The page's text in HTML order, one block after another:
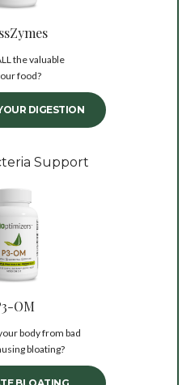
the valuable
food?
DIGESTION
Support
OM
body from bad
bloating?